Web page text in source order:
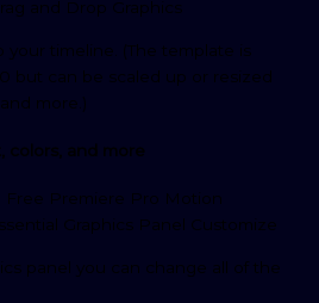
timeline. (The template is
but can be scaled up or resized
more.)
colors, and more
panel you can change all of the